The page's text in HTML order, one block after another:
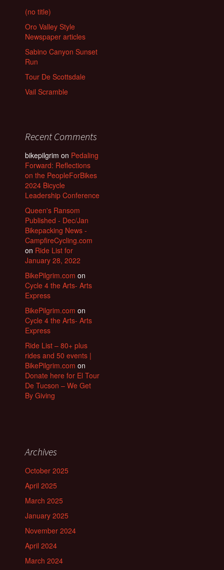
(no title)
Oro Valley Style
Newspaper articles
Sabino Canyon Sunset
Run
Tour De Scottsdale
Vail Scramble
Recent Comments
bikepilgrim on Pedaling
Forward: Reflections
on the PeopleForBikes
2024 Bicycle
Leadership Conference
Queen's Ransom
Published - Dec/Jan
Bikepacking News -
CampfireCycling.com
on Ride List for
January 28, 2022
BikePilgrim.com on
Cycle 4 the Arts- Arts
Express
BikePilgrim.com on
Cycle 4 the Arts- Arts
Express
Ride List – 80+ plus
rides and 50 events |
BikePilgrim.com on
Donate here for El Tour
De Tucson – We Get
By Giving
Archives
October 2025
April 2025
March 2025
January 2025
November 2024
April 2024
March 2024